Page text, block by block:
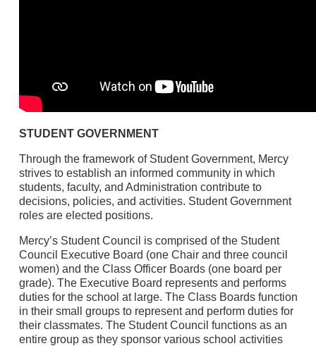
STUDENT GOVERNMENT
Through the framework of Student Government, Mercy
strives to establish an informed community in which
students, faculty, and Administration contribute to
decisions, policies, and activities. Student Government
roles are elected positions.
Mercy’s Student Council is comprised of the Student
Council Executive Board (one Chair and three council
women) and the Class Officer Boards (one board per
grade). The Executive Board represents and performs
duties for the school at large. The Class Boards function
in their small groups to represent and perform duties for
their classmates. The Student Council functions as an
entire group as they sponsor various school activities